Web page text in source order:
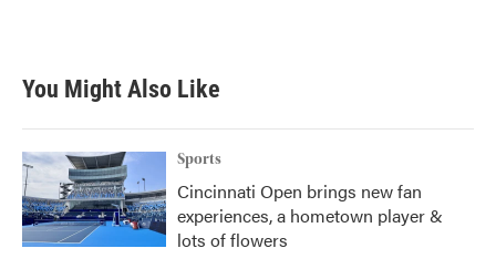
b
o
k
t
e
e
d
n
You Might Also Like
Sports
Cincinnati Open brings new fan
experiences, a hometown player &
lots of flowers